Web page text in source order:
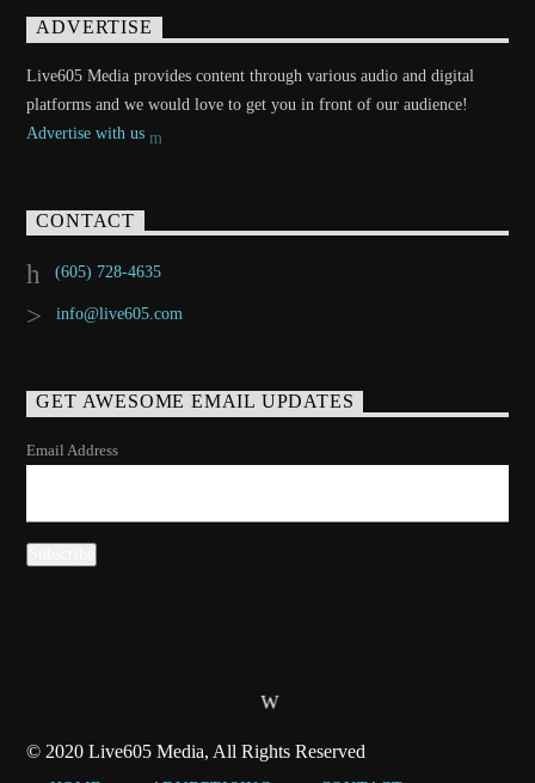
ADVERTISE
Live605 Media provides content through various audio and digital
platforms and we would love to get you in front of our audience!
Advertise with us
CONTACT
(605) 728-4635
info@live605.com
GET AWESOME EMAIL UPDATES
Email Address
© 2020 Live605 Media, All Rights Reserved